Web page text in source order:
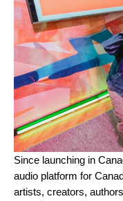
Since launching in
audio platform for
artists, creators,